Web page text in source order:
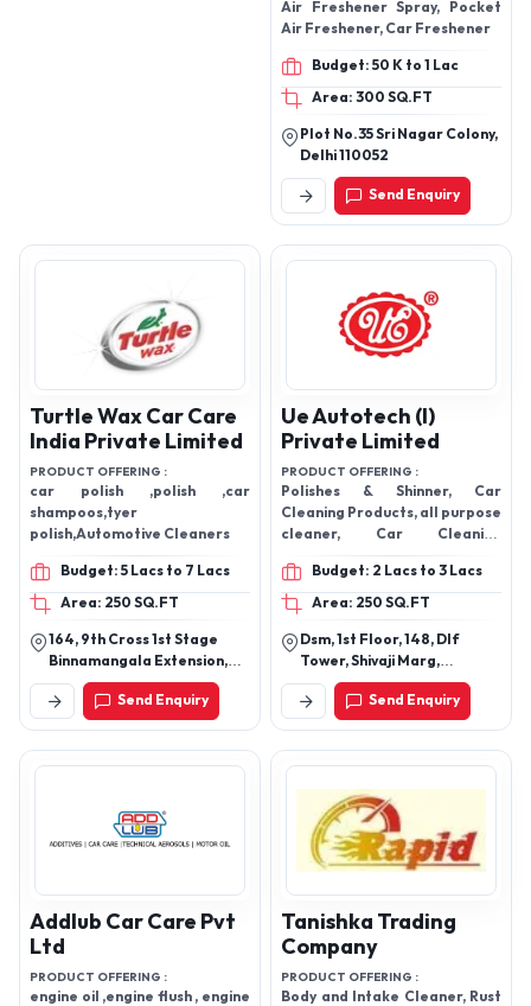
Air Freshener Spray, Pocket
Air Freshener, Car Freshener
Budget: 50 K to 1 Lac
Area: 300 SQ.FT
Plot No.35 Sri Nagar Colony,
Delhi 110052
Send Enquiry
Turtle Wax Car Care
India Private Limited
PRODUCT OFFERING :
car polish ,polish ,car
shampoos,tyer
polish,Automotive Cleaners
Budget: 5 Lacs to 7 Lacs
Area: 250 SQ.FT
164, 9th Cross 1st Stage
Binnamangala Extension,
Indiranagar, Bengaluru-
560038, Karnataka, India
Send Enquiry
Ue Autotech (I)
Private Limited
PRODUCT OFFERING :
Polishes & Shinner, Car
Cleaning Products, all purpose
cleaner, Car Cleaning
Shampoo, Lubricating Spray,
Car Wash, Car Care Products,
Glass Cleaner
Budget: 2 Lacs to 3 Lacs
Area: 250 SQ.FT
Dsm, 1st Floor, 148, Dlf
Tower, Shivaji Marg,
Opposite Audi Delhi
Showroom, Najafgarh Road,
Industrial Area, Delhi-
110015, India
Send Enquiry
Addlub Car Care Pvt
Ltd
PRODUCT OFFERING :
engine oil ,engine flush , engine
Tanishka Trading
Company
PRODUCT OFFERING :
Body and Intake Cleaner, Rust